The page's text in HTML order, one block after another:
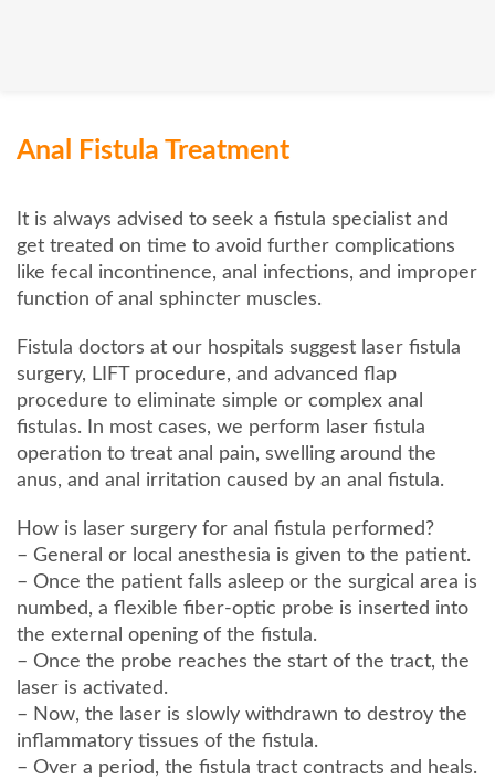
Anal Fistula Treatment
It is always advised to seek a fistula specialist and
get treated on time to avoid further complications
like fecal incontinence, anal infections, and improper
function of anal sphincter muscles.
Fistula doctors at our hospitals suggest laser fistula
surgery, LIFT procedure, and advanced flap
procedure to eliminate simple or complex anal
fistulas. In most cases, we perform laser fistula
operation to treat anal pain, swelling around the
anus, and anal irritation caused by an anal fistula.
How is laser surgery for anal fistula performed?
– General or local anesthesia is given to the patient.
– Once the patient falls asleep or the surgical area is
numbed, a flexible fiber-optic probe is inserted into
the external opening of the fistula.
– Once the probe reaches the start of the tract, the
laser is activated.
– Now, the laser is slowly withdrawn to destroy the
inflammatory tissues of the fistula.
– Over a period, the fistula tract contracts and heals.